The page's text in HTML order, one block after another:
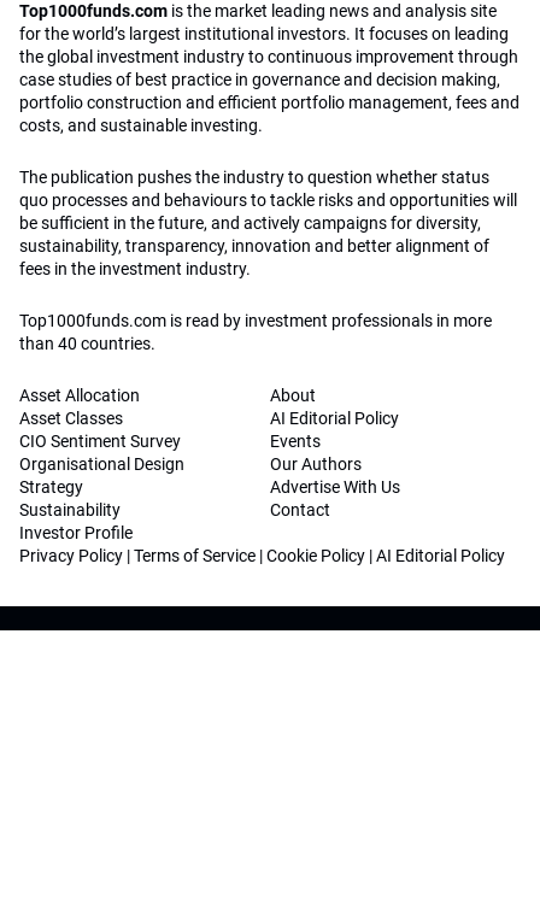
Top1000funds.com is the market leading news and analysis site
for the world’s largest institutional investors. It focuses on leading
the global investment industry to continuous improvement through
case studies of best practice in governance and decision making,
portfolio construction and efficient portfolio management, fees and
costs, and sustainable investing.
The publication pushes the industry to question whether status
quo processes and behaviours to tackle risks and opportunities will
be sufficient in the future, and actively campaigns for diversity,
sustainability, transparency, innovation and better alignment of
fees in the investment industry.
Top1000funds.com is read by investment professionals in more
than 40 countries.
Asset Allocation
Asset Classes
CIO Sentiment Survey
Organisational Design
Strategy
Sustainability
Investor Profile
About
AI Editorial Policy
Events
Our Authors
Advertise With Us
Contact
Privacy Policy |Terms of Service |Cookie Policy |AI Editorial Policy